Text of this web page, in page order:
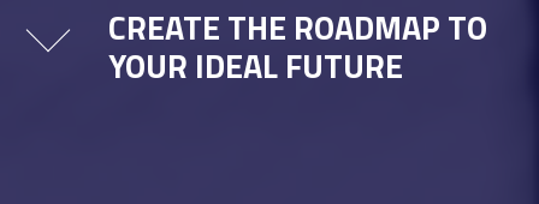
CREATE THE ROADMAP TO
YOUR IDEAL FUTURE